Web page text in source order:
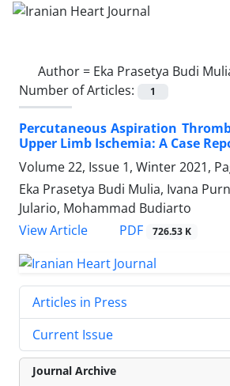
Author = Eka Prasetya Budi
Number of Articles:
1
Percutaneous Aspiration
Upper Limb Ischemia: A Case
Volume 22, Issue 1, Winter 2021,
Eka Prasetya Budi Mulia, Ivana
Julario, Mohammad Budiarto
View Article
PDF 726.53 K
Articles in Press
Current Issue
Journal Archive